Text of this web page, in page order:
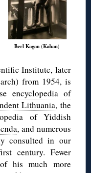
Berl Kagan (Kahan)
Institute, later
from 1954, is
encyclopedia of
Lithuania, the
of Yiddish
, and numerous
consulted in our
century. Fewer
his much more